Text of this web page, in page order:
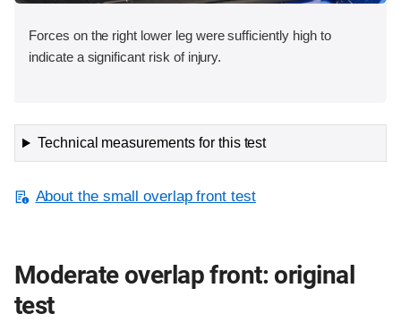
Forces on the right lower leg were sufficiently high to
indicate a significant risk of injury.
Technical measurements for this test
About the small overlap front test
Moderate overlap front: original
test